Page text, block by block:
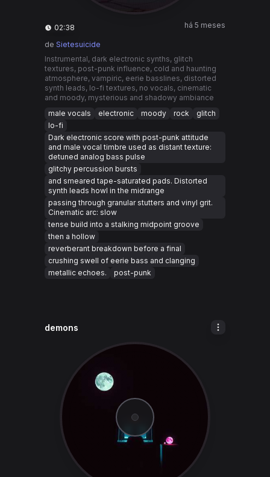
02:38 há 5 meses
de Sietesuicide
Instrumental, dark electronic synths, glitch
textures, post-punk influence, cold and haunting
atmosphere, vampiric, eerie basslines, distorted
synth leads, lo-fi textures, no vocals, cinematic
and moody, mysterious and shadowy ambiance
male vocals
electronic moody rock
glitch
lo-fi
Dark electronic score with post-punk attitude
and male vocal timbre used as distant texture:
detuned analog bass pulse
glitchy percussion bursts
and smeared tape-saturated pads. Distorted
synth leads howl in the midrange
passing through granular stutters and vinyl grit.
Cinematic arc: slow
tense build into a stalking midpoint groove
then a hollow
reverberant breakdown before a final
crushing swell of eerie bass and clanging
metallic echoes.
post-punk
demons